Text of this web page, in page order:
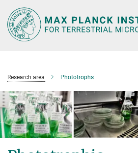
Main-
Content
Research area Phototrophs